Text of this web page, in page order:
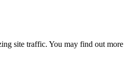
site traffic. You may find out more